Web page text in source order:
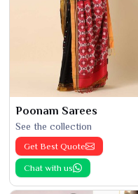
Poonam Sarees
See the collection
Get Best Quote
Chat with us